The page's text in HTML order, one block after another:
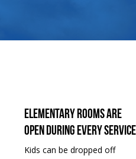
Elementary rooms are
open during every service
Kids can be dropped off